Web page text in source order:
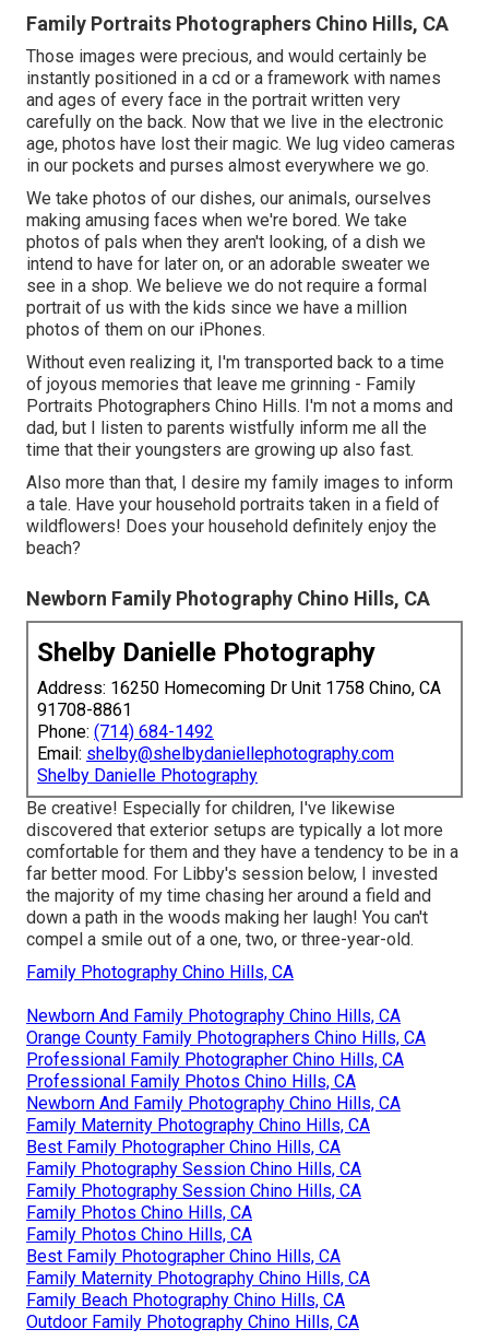
Family Portraits Photographers Chino Hills, CA
Those images were precious, and would certainly be
instantly positioned in a cd or a framework with names
and ages of every face in the portrait written very
carefully on the back. Now that we live in the electronic
age, photos have lost their magic. We lug video cameras
in our pockets and purses almost everywhere we go.
We take photos of our dishes, our animals, ourselves
making amusing faces when we're bored. We take
photos of pals when they aren't looking, of a dish we
intend to have for later on, or an adorable sweater we
see in a shop. We believe we do not require a formal
portrait of us with the kids since we have a million
photos of them on our iPhones.
Without even realizing it, I'm transported back to a time
of joyous memories that leave me grinning - Family
Portraits Photographers Chino Hills. I'm not a moms and
dad, but I listen to parents wistfully inform me all the
time that their youngsters are growing up also fast.
Also more than that, I desire my family images to inform
a tale. Have your household portraits taken in a field of
wildflowers! Does your household definitely enjoy the
beach?
Newborn Family Photography Chino Hills, CA
Shelby Danielle Photography
Address: 16250 Homecoming Dr Unit 1758 Chino, CA
91708-8861
Phone: (714) 684-1492
Email: shelby@shelbydaniellephotography.com
Shelby Danielle Photography
Be creative! Especially for children, I've likewise
discovered that exterior setups are typically a lot more
comfortable for them and they have a tendency to be in a
far better mood. For Libby's session below, I invested
the majority of my time chasing her around a field and
down a path in the woods making her laugh! You can't
compel a smile out of a one, two, or three-year-old.
Family Photography Chino Hills, CA
Newborn And Family Photography Chino Hills, CA
Orange County Family Photographers Chino Hills, CA
Professional Family Photographer Chino Hills, CA
Professional Family Photos Chino Hills, CA
Newborn And Family Photography Chino Hills, CA
Family Maternity Photography Chino Hills, CA
Best Family Photographer Chino Hills, CA
Family Photography Session Chino Hills, CA
Family Photography Session Chino Hills, CA
Family Photos Chino Hills, CA
Family Photos Chino Hills, CA
Best Family Photographer Chino Hills, CA
Family Maternity Photography Chino Hills, CA
Family Beach Photography Chino Hills, CA
Outdoor Family Photography Chino Hills, CA